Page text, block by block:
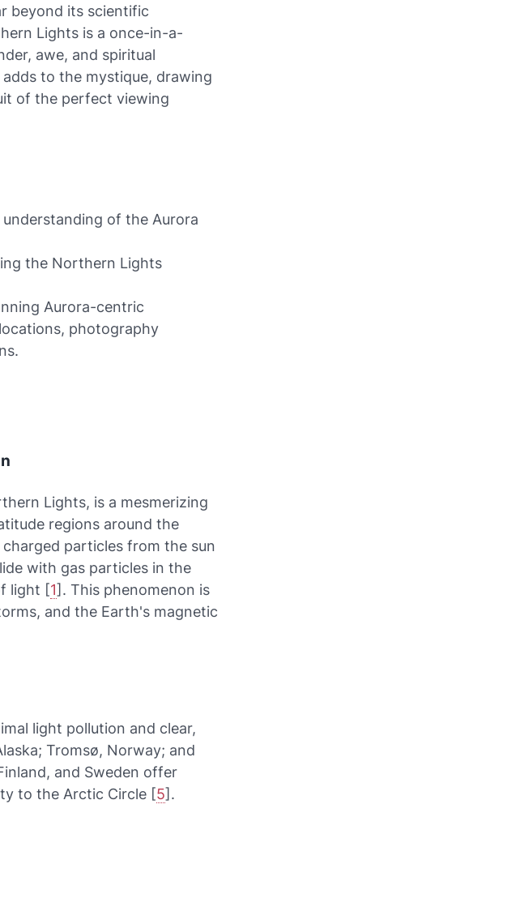
beyond its scientific
Lights is a once-in-a-
awe, and spiritual
to the mystique, drawing
of the perfect viewing
of the Aurora
the Northern Lights
Aurora-centric
photography
Lights, is a mesmerizing
regions around the
particles from the sun
with gas particles in the
light [1]. This phenomenon is
and the Earth's magnetic
light pollution and clear,
Tromsø, Norway; and
and Sweden offer
to the Arctic Circle [5].